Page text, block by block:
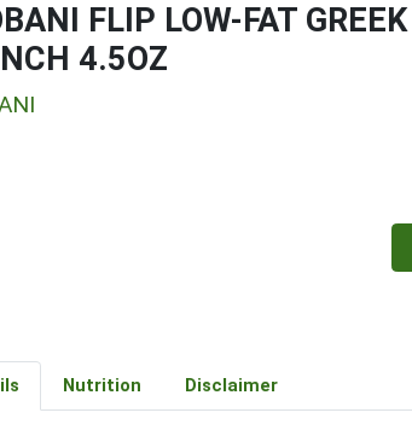
FLIP LOW-FAT
4.5OZ
Nutrition Disclaimer